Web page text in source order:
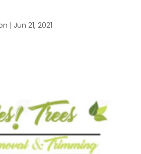
| Jun 21, 2021